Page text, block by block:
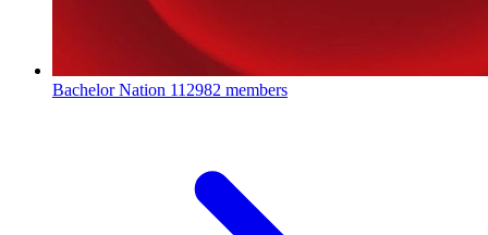
Bachelor Nation 112982 members